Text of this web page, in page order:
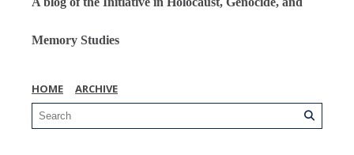
Memory Studies
HOME ARCHIVE